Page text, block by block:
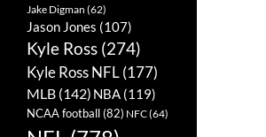
Jake Digman (62)
Jason Jones (107)
Kyle Ross (274)
Kyle Ross NFL(177)
MLB (142) NBA (119)
NCAA football(82) NFC(64)